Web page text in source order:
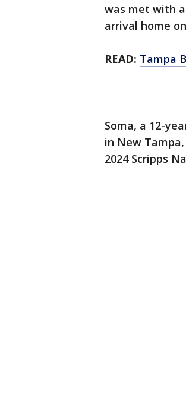
was met with
arrival home
READ: Tampa
Soma, a 12-
in New
2024 Scripps